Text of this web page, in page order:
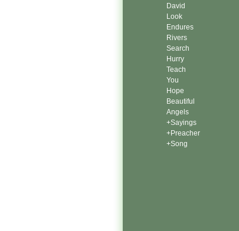
David
Look
Endures
Rivers
Search
Hurry
Teach
You
Hope
Beautiful
Angels
+Sayings
+Preacher
+Song